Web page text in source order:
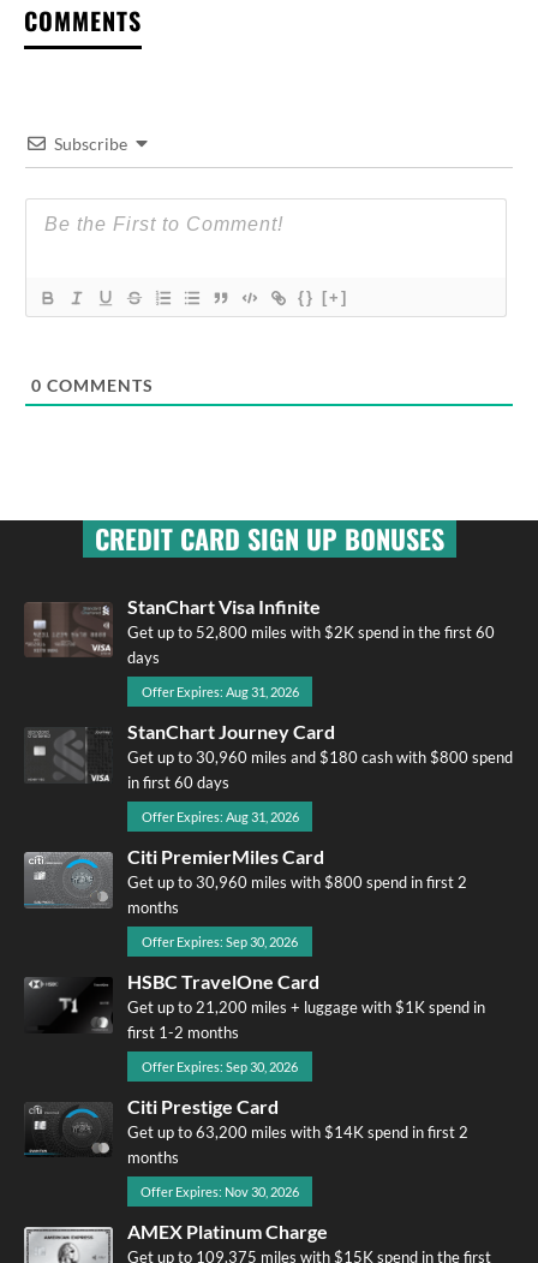
COMMENTS
Subscribe
{} [+]
0 COMMENTS
CREDIT CARD SIGN UP BONUSES
StanChart Visa Infinite
Get up to 52,800 miles with $2K spend in the first 60
days
Offer Expires: Aug 31, 2026
StanChart Journey Card
Get up to 30,960 miles and $180 cash with $800 spend
in first 60 days
Offer Expires: Aug 31, 2026
Citi PremierMiles Card
Get up to 30,960 miles with $800 spend in first 2
months
Offer Expires: Sep 30, 2026
HSBC TravelOne Card
Get up to 21,200 miles + luggage with $1K spend in
first 1-2 months
Offer Expires: Sep 30, 2026
Citi Prestige Card
Get up to 63,200 miles with $14K spend in first 2
months
Offer Expires: Nov 30, 2026
AMEX Platinum Charge
Get up to 109,375 miles with $15K spend in the first